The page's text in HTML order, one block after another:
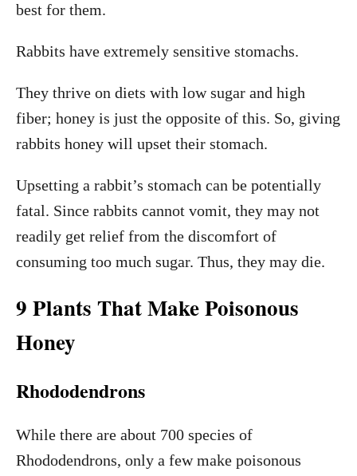
best for them.
Rabbits have extremely sensitive stomachs.
They thrive on diets with low sugar and high
fiber; honey is just the opposite of this. So, giving
rabbits honey will upset their stomach.
Upsetting a rabbit’s stomach can be potentially
fatal. Since rabbits cannot vomit, they may not
readily get relief from the discomfort of
consuming too much sugar. Thus, they may die.
9 Plants That Make Poisonous
Honey
Rhododendrons
While there are about 700 species of
Rhododendrons, only a few make poisonous